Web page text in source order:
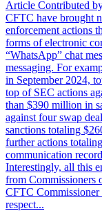
Article Contributed
CFTC have brought
enforcement actions
forms of electronic
“WhatsApp” chat
messaging. For
in September 2024,
top of SEC actions
than $390 million in
against four swap
sanctions totaling
further actions
communication
Interestingly, all this
from Commissioners
CFTC
respect...